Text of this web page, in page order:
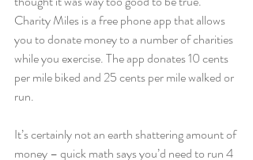
Charity Miles is a free phone app that allows
you to donate money to a number of charities
while you exercise. The app donates 10 cents
per mile biked and 25 cents per mile walked or
run.
It’s certainly not an earth shattering amount of
money – quick math says you’d need to run 4